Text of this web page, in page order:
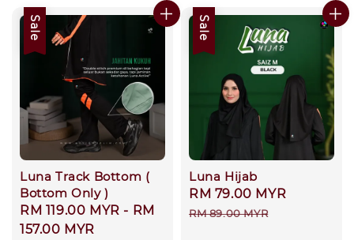
Sale
Luna Track Bottom (
Bottom Only )
Sale
price
RM 119.00 MYR - RM
157.00 MYR
Sale
Luna Hijab
Sale
price
RM 79.00 MYR
RM 89.00 MYR